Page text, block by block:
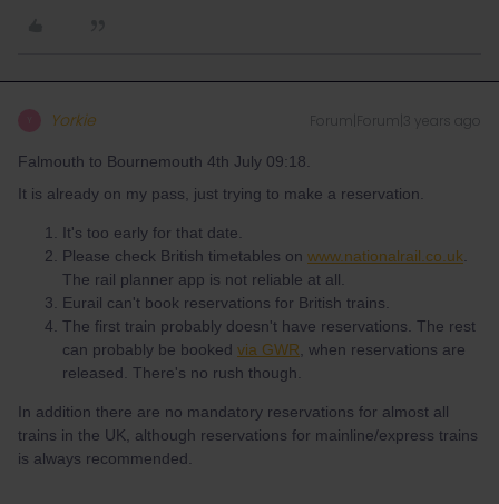
Yorkie Forum|Forum|3 years ago
Falmouth to Bournemouth 4th July 09:18.
It is already on my pass, just trying to make a reservation.
It's too early for that date.
Please check British timetables on www.nationalrail.co.uk
The rail planner app is not reliable at all.
Eurail can't book reservations for British trains.
The first train probably doesn't have reservations. The rest
can probably be booked via GWR , when reservations are
released. There's no rush though.
In addition there are no mandatory reservations for almost all
trains in the UK, although reservations for mainline/express trains
is always recommended.